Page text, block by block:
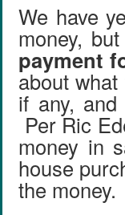
We have
money,
payment
about
if any,
Per Ric
money in
house
the money.